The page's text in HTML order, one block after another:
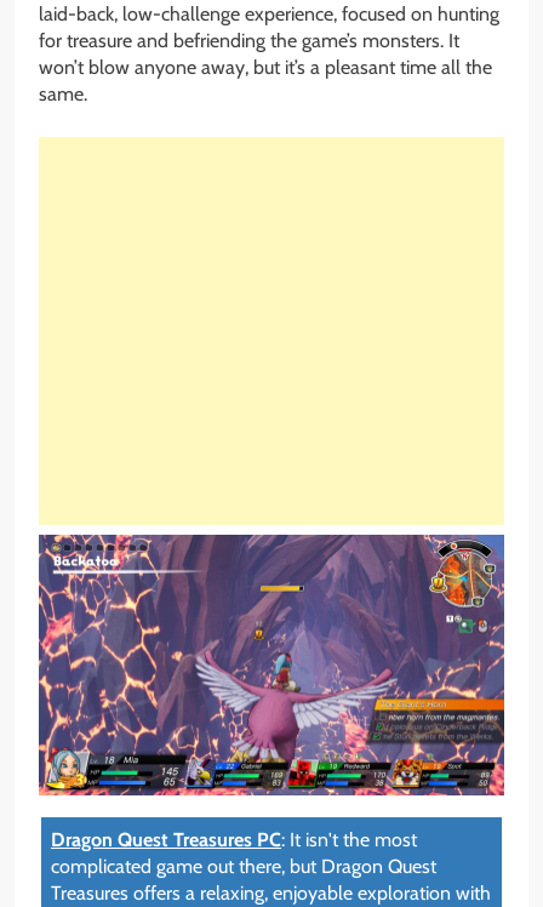
laid-back, low-challenge experience, focused on hunting
for treasure and befriending the game’s monsters. It
won’t blow anyone away, but it’s a pleasant time all the
same.
Dragon Quest Treasures PC: It isn't the most
complicated game out there, but Dragon Quest
Treasures offers a relaxing, enjoyable exploration with